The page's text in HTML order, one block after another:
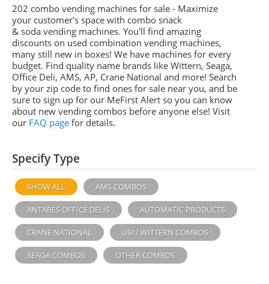
202 combo vending machines for sale - Maximize
your customer's space with combo snack
& soda vending machines. You'll find amazing
discounts on used combination vending machines,
many still new in boxes! We have machines for every
budget. Find quality name brands like Wittern, Seaga,
Office Deli, AMS, AP, Crane National and more! Search
by your zip code to find ones for sale near you, and be
sure to sign up for our MeFirst Alert so you can know
about new vending combos before anyone else! Visit
our FAQ page for details.
Specify Type
SHOW ALL AMS COMBOS
ANTARES OFFICE DELIS AUTOMATIC PRODUCTS
CRANE NATIONAL USI / WITTERN COMBOS
SEAGA COMBOS OTHER COMBOS